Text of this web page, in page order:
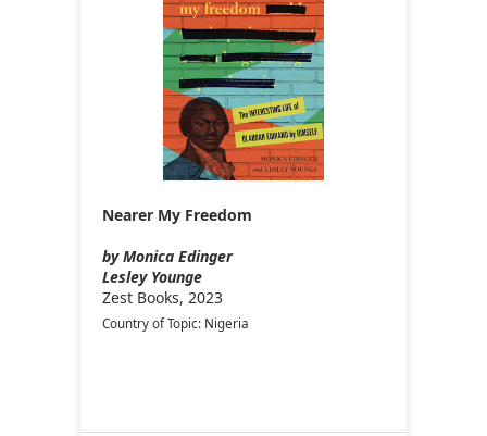
Nearer My Freedom
by Monica Edinger
Lesley Younge
Zest Books, 2023
Country of Topic: Nigeria